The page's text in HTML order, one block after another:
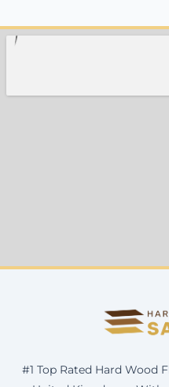
#1 Top Rated Hard Wood